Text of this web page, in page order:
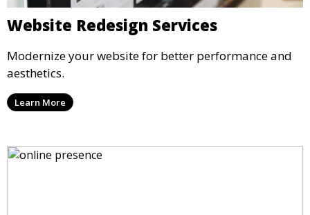
Website Redesign Services
Modernize your website for better performance and
aesthetics.
Learn More